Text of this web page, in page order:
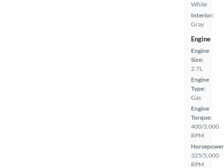
White
Interior:
Gray
Engine
Engine
Size:
2.7L
Engine
Type:
Gas
Engine
Torque:
400/3,000
RPM
325/5,000
RPM